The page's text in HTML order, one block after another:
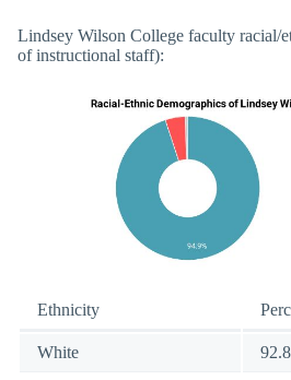
Lindsey Wilson College faculty racial/
of instructional staff):
Ethnicity
White